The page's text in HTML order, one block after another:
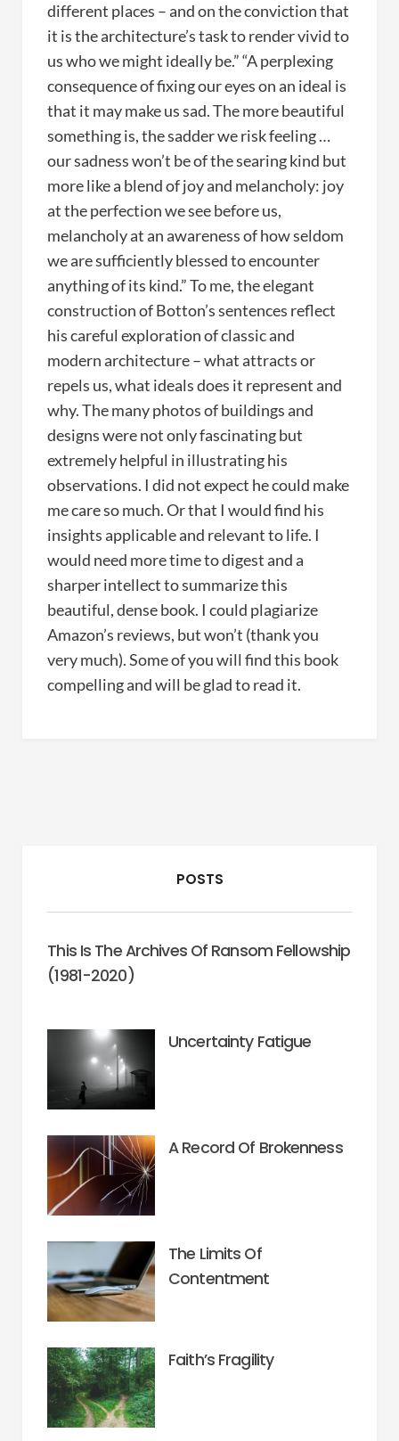
different places – and on the conviction that
it is the architecture’s task to render vivid to
us who we might ideally be.” “A perplexing
consequence of fixing our eyes on an ideal is
that it may make us sad. The more beautiful
something is, the sadder we risk feeling …
our sadness won’t be of the searing kind but
more like a blend of joy and melancholy: joy
at the perfection we see before us,
melancholy at an awareness of how seldom
we are sufficiently blessed to encounter
anything of its kind.” To me, the elegant
construction of Botton’s sentences reflect
his careful exploration of classic and
modern architecture – what attracts or
repels us, what ideals does it represent and
why. The many photos of buildings and
designs were not only fascinating but
extremely helpful in illustrating his
observations. I did not expect he could make
me care so much. Or that I would find his
insights applicable and relevant to life. I
would need more time to digest and a
sharper intellect to summarize this
beautiful, dense book. I could plagiarize
Amazon’s reviews, but won’t (thank you
very much). Some of you will find this book
compelling and will be glad to read it.
POSTS
This Is The Archives Of Ransom Fellowship
(1981-2020)
Uncertainty Fatigue
A Record Of Brokenness
The Limits Of
Contentment
Faith’s Fragility